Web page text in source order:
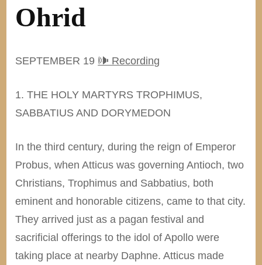
Ohrid
SEPTEMBER 19 🕪 Recording
1. THE HOLY MARTYRS TROPHIMUS,
SABBATIUS AND DORYMEDON
In the third century, during the reign of Emperor
Probus, when Atticus was governing Antioch, two
Christians, Trophimus and Sabbatius, both
eminent and honorable citizens, came to that city.
They arrived just as a pagan festival and
sacrificial offerings to the idol of Apollo were
taking place at nearby Daphne. Atticus made